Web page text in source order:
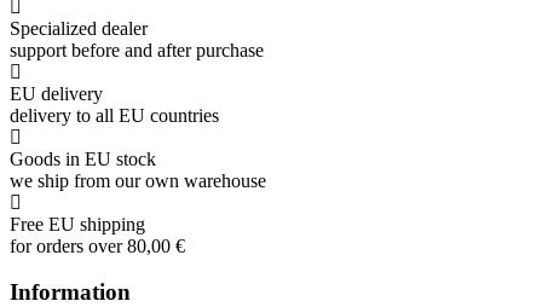
Specialized dealer
support before and after purchase
EU delivery
delivery to all EU countries
Goods in EU stock
we ship from our own warehouse
Free EU shipping
for orders over 80,00 €
Information